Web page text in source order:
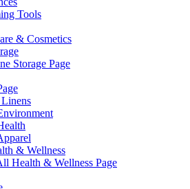
Tools
& Cosmetics
Storage Page
& Wellness
Health & Wellness Page